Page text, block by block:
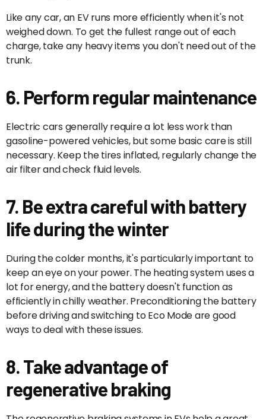
Like any car, an EV runs more efficiently when it's not
weighed down. To get the fullest range out of each
charge, take any heavy items you don't need out of the
trunk.
6. Perform regular maintenance
Electric cars generally require a lot less work than
gasoline-powered vehicles, but some basic care is still
necessary. Keep the tires inflated, regularly change the
air filter and check fluid levels.
7. Be extra careful with battery
life during the winter
During the colder months, it's particularly important to
keep an eye on your power. The heating system uses a
lot for energy, and the battery doesn't function as
efficiently in chilly weather. Preconditioning the battery
before driving and switching to Eco Mode are good
ways to deal with these issues.
8. Take advantage of
regenerative braking